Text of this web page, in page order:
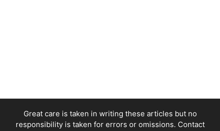
Great care is taken in writing these articles but no
responsibility is taken for errors or omissions. Contact